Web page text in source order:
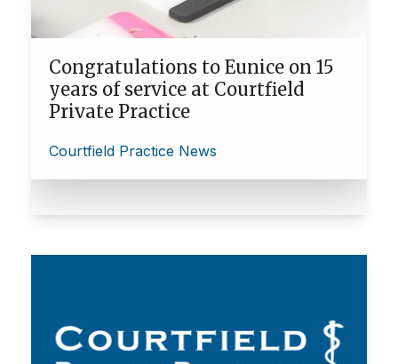
Congratulations to Eunice on 15
years of service at Courtfield
Private Practice
Courtfield Practice News